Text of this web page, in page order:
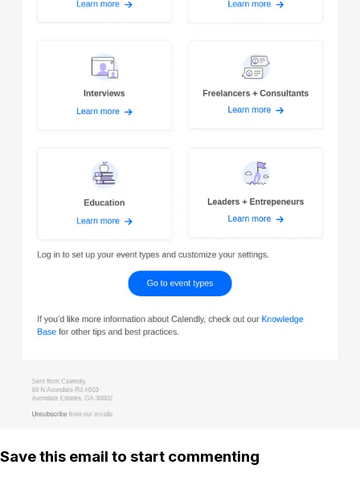
Save this email to start commenting